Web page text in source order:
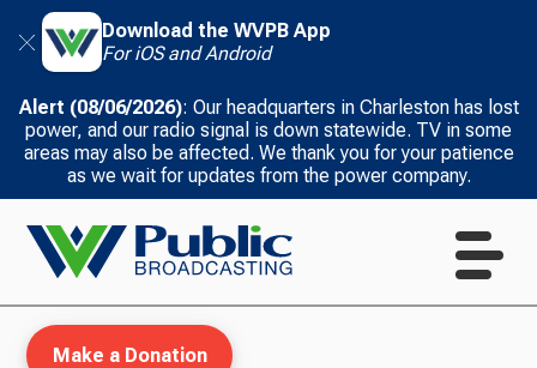
Download the WVPB App
For iOS and Android
Alert (08/06/2026): Our headquarters in Charleston has lost
power, and our radio signal is down statewide. TV in some
areas may also be affected. We thank you for your patience
as we wait for updates from the power company.
Make a Donation